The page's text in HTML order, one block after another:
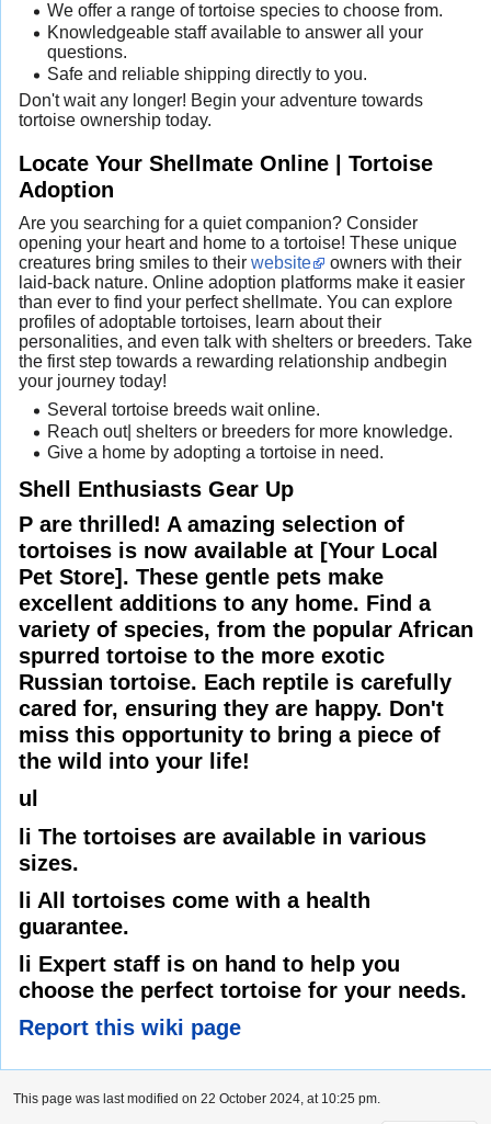
We offer a range of tortoise species to choose from.
Knowledgeable staff available to answer all your
questions.
Safe and reliable shipping directly to you.
Don't wait any longer! Begin your adventure towards
tortoise ownership today.
Locate Your Shellmate Online | Tortoise
Adoption
Are you searching for a quiet companion? Consider
opening your heart and home to a tortoise! These unique
creatures bring smiles to their website
owners with their
laid-back nature. Online adoption platforms make it easier
than ever to find your perfect shellmate. You can explore
profiles of adoptable tortoises, learn about their
personalities, and even talk with shelters or breeders. Take
the first step towards a rewarding relationship andbegin
your journey today!
Several tortoise breeds wait online.
Reach out| shelters or breeders for more knowledge.
Give a home by adopting a tortoise in need.
Shell Enthusiasts Gear Up
P are thrilled! A amazing selection of
tortoises is now available at [Your Local
Pet Store]. These gentle pets make
excellent additions to any home. Find a
variety of species, from the popular African
spurred tortoise to the more exotic
Russian tortoise. Each reptile is carefully
cared for, ensuring they are happy. Don't
miss this opportunity to bring a piece of
the wild into your life!
ul
li The tortoises are available in various
sizes.
li All tortoises come with a health
guarantee.
li Expert staff is on hand to help you
choose the perfect tortoise for your needs.
Report this wiki page
This page was last modified on 22 October 2024, at 10:25 pm.